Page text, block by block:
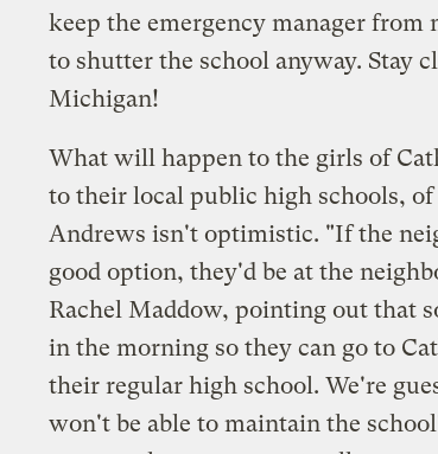
keep the emergency manager
to shutter the school anyway. Stay
Michigan!
What will happen to the girls of
to their local public high schools,
Andrews isn't optimistic. "If the
good option, they'd be at the
Rachel Maddow, pointing out that
in the morning so they can go to
their regular high school. We're
won't be able to maintain the